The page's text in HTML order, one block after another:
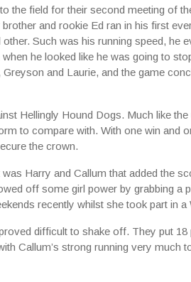
the field for their second meeting of
and rookie Ed ran in his first
Such was his running speed, he
he looked like he was going to
and Laurie, and the game
Hellingly Hound Dogs. Much like
to compare with. With one win and
the crown.
Harry and Callum that added the
off some girl power by grabbing a
recently whilst she took part in a
difficult to shake off. They put
Callum’s strong running very much